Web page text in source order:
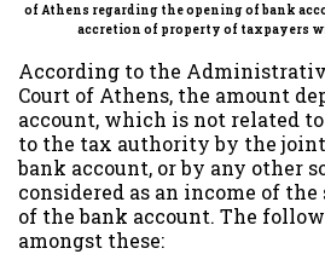
of Athens regarding the opening of bank
accretion of property of taxpayers
According to the
Court of Athens, the amount
account, which is not related
to the tax authority by the
bank account, or by any other
considered as an income of
of the bank account. The
amongst these: